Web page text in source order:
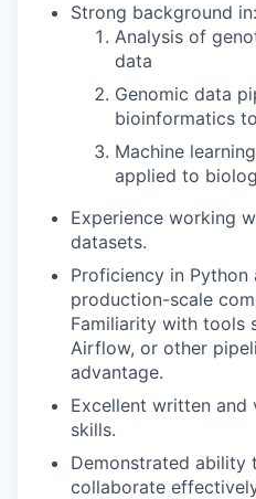
Strong background in:
Analysis of
data
Genomic data
bioinformatics
Machine
applied to
Experience working
datasets.
Proficiency in
production-scale
Familiarity with tools
Airflow, or other
advantage.
Excellent written and
skills.
Demonstrated ability
collaborate